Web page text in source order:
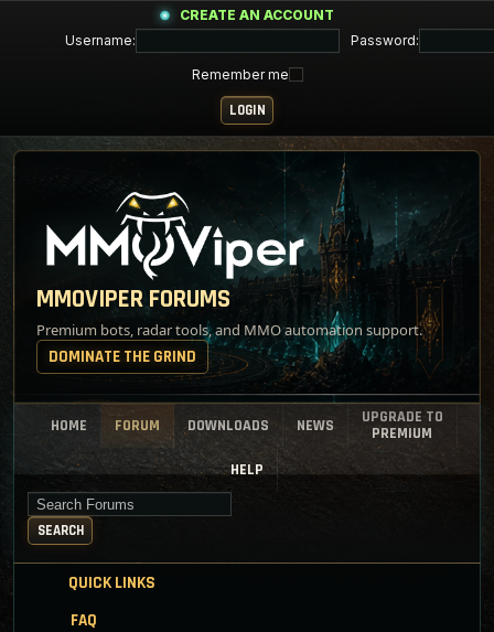
CREATE AN ACCOUNT
Username:
Password:
Remember me
MMOVIPER FORUMS
Premium bots, radar tools, and MMO automation support.
DOMINATE THE GRIND
HOME FORUM DOWNLOADS NEWS
UPGRADE TO
PREMIUM
HELP
Search for keywords
SEARCH
QUICK LINKS
FAQ